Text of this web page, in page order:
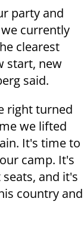
party and
currently
clearest
start, new
said.
right turned
we lifted
It's time to
camp. It's
and it's
country and